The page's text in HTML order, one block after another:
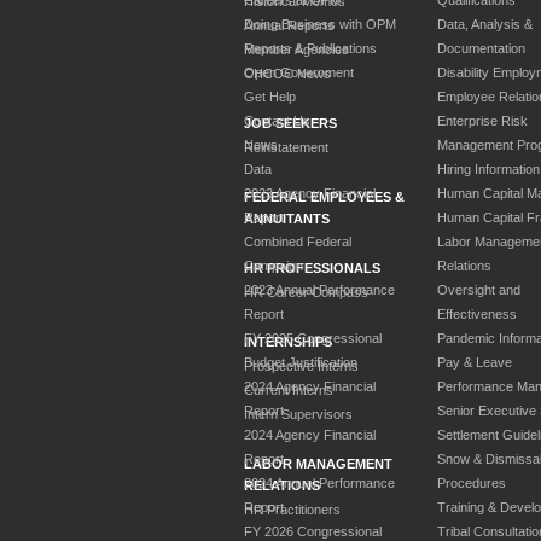
Doing Business with OPM
Reports & Publications
Open Government
Get Help
Contact Us
News
Data
2023 Agency Financial
Report
Combined Federal
Campaign
2023 Annual Performance
Report
FY 2025 Congressional
Budget Justification
2024 Agency Financial
Report
2024 Agency Financial
Report
2024 Annual Performance
Report
FY 2026 Congressional
Data, Analysis &
Documentation
Disability
Employee
Enterprise Risk
Management
Hiring Information
Human Capital
Human Capital
Labor
Relations
Oversight and
Effectiveness
Pandemic
Pay & Leave
Performance
Senior Executive
Settlement
Snow & Dismissal
Procedures
Training &
Tribal
Annual Reports
Member Agencies
CHCOC News
JOB SEEKERS
Reinstatement
FEDERAL EMPLOYEES &
ANNUITANTS
HR PROFESSIONALS
HR Career Compass
INTERNSHIPS
Prospective Interns
Current Interns
Intern Supervisors
LABOR MANAGEMENT
RELATIONS
HR Practitioners